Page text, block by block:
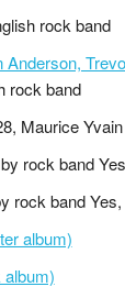
rock band
Anderson,
rock band
Maurice Yvain
rock band
rock band Yes,
album)